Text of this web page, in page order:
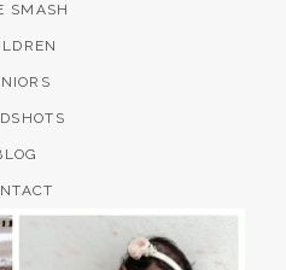
SMASH